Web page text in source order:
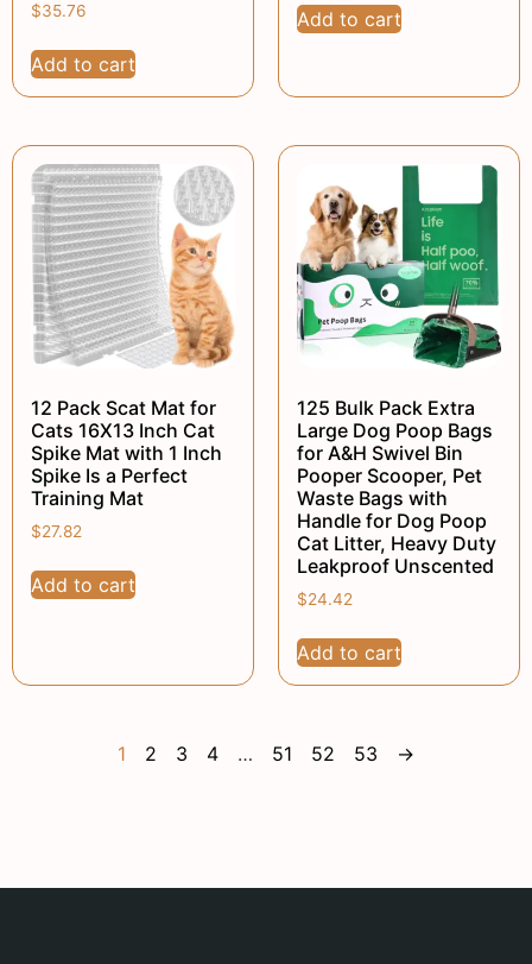
$35.76
Add to cart
Add to cart
12 Pack Scat Mat for
Cats 16X13 Inch Cat
Spike Mat with 1 Inch
Spike Is a Perfect
Training Mat
$27.82
Add to cart
125 Bulk Pack Extra
Large Dog Poop Bags
for A&H Swivel Bin
Pooper Scooper, Pet
Waste Bags with
Handle for Dog Poop
Cat Litter, Heavy Duty
Leakproof Unscented
$24.42
Add to cart
1 2 3 4 … 51 52 53 →